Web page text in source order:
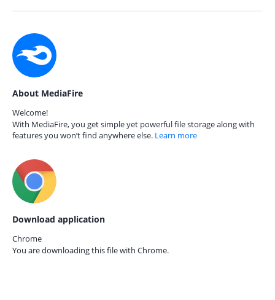
About MediaFire
Welcome!
With MediaFire, you get simple yet powerful file storage along with
features you won’t find anywhere else. Learn more
Download application
Chrome
You are downloading this file with Chrome.